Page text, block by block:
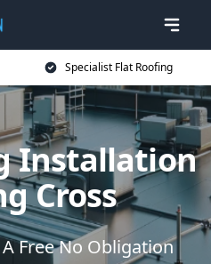
Specialist Flat Roofing
Installation
Cross
Free No Obligation